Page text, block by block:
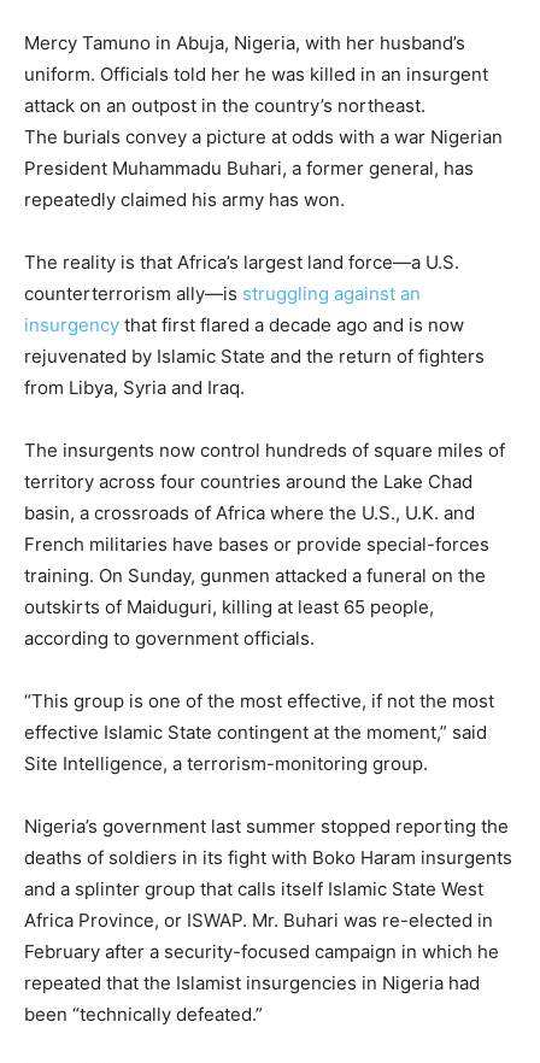
Mercy Tamuno in Abuja, Nigeria, with her husband’s
uniform. Officials told her he was killed in an insurgent
attack on an outpost in the country’s northeast.
The burials convey a picture at odds with a war Nigerian
President Muhammadu Buhari, a former general, has
repeatedly claimed his army has won.
The reality is that Africa’s largest land force—a U.S.
counterterrorism ally—is struggling against an
insurgency that first flared a decade ago and is now
rejuvenated by Islamic State and the return of fighters
from Libya, Syria and Iraq.
The insurgents now control hundreds of square miles of
territory across four countries around the Lake Chad
basin, a crossroads of Africa where the U.S., U.K. and
French militaries have bases or provide special-forces
training. On Sunday, gunmen attacked a funeral on the
outskirts of Maiduguri, killing at least 65 people,
according to government officials.
“This group is one of the most effective, if not the most
effective Islamic State contingent at the moment,” said
Site Intelligence, a terrorism-monitoring group.
Nigeria’s government last summer stopped reporting the
deaths of soldiers in its fight with Boko Haram insurgents
and a splinter group that calls itself Islamic State West
Africa Province, or ISWAP. Mr. Buhari was re-elected in
February after a security-focused campaign in which he
repeated that the Islamist insurgencies in Nigeria had
been “technically defeated.”